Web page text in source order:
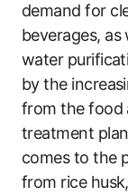
demand for
beverages,
water
by the
from the food
treatment
comes to the
from rice